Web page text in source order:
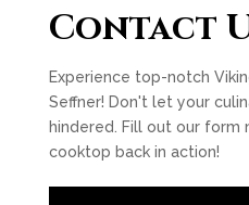
Contact
Experience top-notch
Seffner! Don't let your
hindered. Fill out our form
cooktop back in action!